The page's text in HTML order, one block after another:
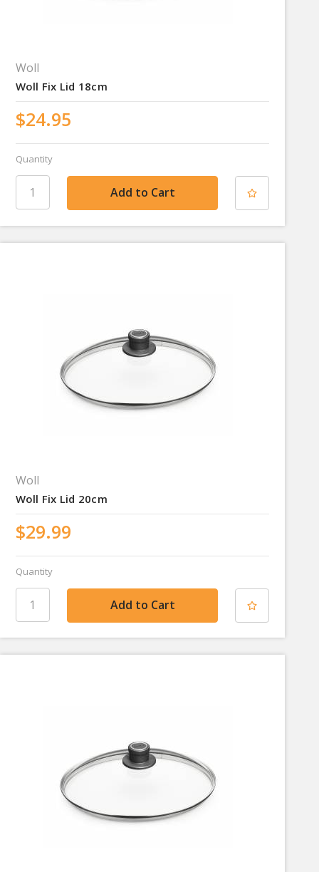
Woll
Woll Fix Lid 18cm
$24.95
Quantity
Woll
Woll Fix Lid 20cm
$29.99
Quantity